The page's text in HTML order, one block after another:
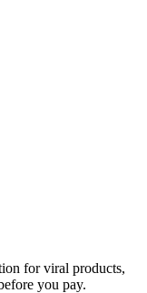
for viral products,
you pay.